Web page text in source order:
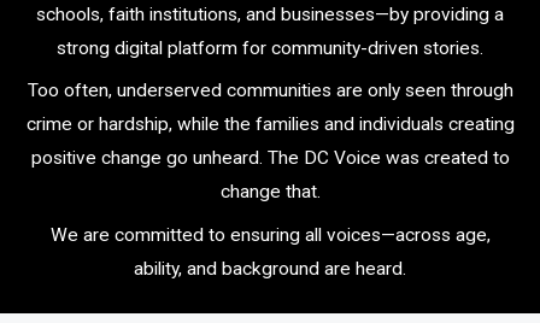
schools, faith institutions, and businesses—by providing a
strong digital platform for community-driven stories.
Too often, underserved communities are only seen through
crime or hardship, while the families and individuals creating
positive change go unheard. The DC Voice was created to
change that.
We are committed to ensuring all voices—across age,
ability, and background are heard.